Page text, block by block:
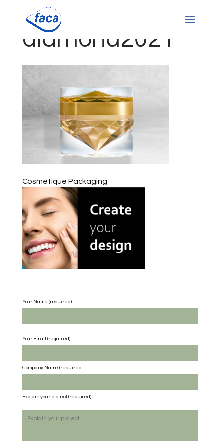
diamond2021
Cosmetique Packaging
Your Name (required)
Your Email (required)
Company Name (required)
Explain your project (required)